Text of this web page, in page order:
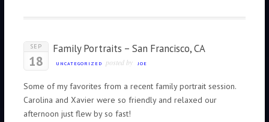
SEP
18
Family Portraits – San Francisco, CA
UNCATEGORIZED posted by JOE
Some of my favorites from a recent family portrait session.
Carolina and Xavier were so friendly and relaxed our
afternoon just flew by so fast!